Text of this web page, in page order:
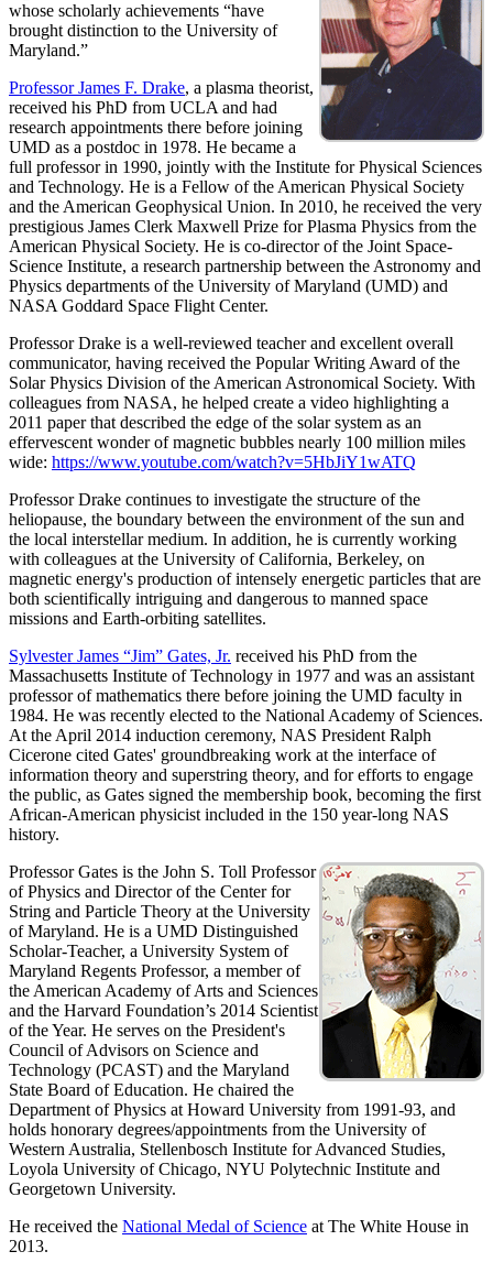
whose scholarly achievements “have
brought distinction to the University of
Maryland.”
Professor James F. Drake, a plasma theorist,
received his PhD from UCLA and had
research appointments there before joining
UMD as a postdoc in 1978. He became a
full professor in 1990, jointly with the Institute for Physical Sciences
and Technology. He is a Fellow of the American Physical Society
and the American Geophysical Union. In 2010, he received the very
prestigious James Clerk Maxwell Prize for Plasma Physics from the
American Physical Society. He is co-director of the Joint Space-
Science Institute, a research partnership between the Astronomy and
Physics departments of the University of Maryland (UMD) and
NASA Goddard Space Flight Center.
Professor Drake is a well-reviewed teacher and excellent overall
communicator, having received the Popular Writing Award of the
Solar Physics Division of the American Astronomical Society. With
colleagues from NASA, he helped create a video highlighting a
2011 paper that described the edge of the solar system as an
effervescent wonder of magnetic bubbles nearly 100 million miles
wide: https://www.youtube.com/watch?v=5HbJiY1wATQ
Professor Drake continues to investigate the structure of the
heliopause, the boundary between the environment of the sun and
the local interstellar medium. In addition, he is currently working
with colleagues at the University of California, Berkeley, on
magnetic energy's production of intensely energetic particles that are
both scientifically intriguing and dangerous to manned space
missions and Earth-orbiting satellites.
Sylvester James “Jim” Gates, Jr. received his PhD from the
Massachusetts Institute of Technology in 1977 and was an assistant
professor of mathematics there before joining the UMD faculty in
1984. He was recently elected to the National Academy of Sciences.
At the April 2014 induction ceremony, NAS President Ralph
Cicerone cited Gates' groundbreaking work at the interface of
information theory and superstring theory, and for efforts to engage
the public, as Gates signed the membership book, becoming the first
African-American physicist included in the 150 year-long NAS
history.
Professor Gates is the John S. Toll Professor
of Physics and Director of the Center for
String and Particle Theory at the University
of Maryland. He is a UMD Distinguished
Scholar-Teacher, a University System of
Maryland Regents Professor, a member of
the American Academy of Arts and Sciences
and the Harvard Foundation’s 2014 Scientist
of the Year. He serves on the President's
Council of Advisors on Science and
Technology (PCAST) and the Maryland
State Board of Education. He chaired the
Department of Physics at Howard University from 1991-93, and
holds honorary degrees/appointments from the University of
Western Australia, Stellenbosch Institute for Advanced Studies,
Loyola University of Chicago, NYU Polytechnic Institute and
Georgetown University.
He received the National Medal of Science at The White House in
2013.